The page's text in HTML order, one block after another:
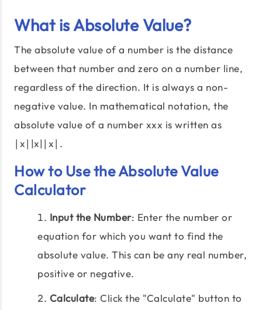
What is Absolute Value?
The absolute value of a number is the distance
between that number and zero on a number line,
regardless of the direction. It is always a non-
negative value. In mathematical notation, the
absolute value of a number xxx is written as
∣x∣|x|∣x∣.
How to Use the Absolute Value
Calculator
Input the Number: Enter the number or
equation for which you want to find the
absolute value. This can be any real number,
positive or negative.
Calculate: Click the "Calculate" button to